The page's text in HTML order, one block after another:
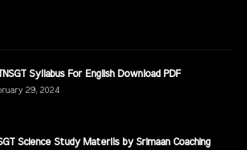
Syllabus For English Download PDF
29, 2024
Science Study Materils by Srimaan Coaching